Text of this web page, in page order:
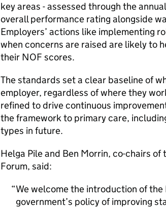
key areas - assessed through the
overall performance rating alongside
Employers’ actions like implementing
when concerns are raised are likely to
their NOF scores.
The standards set a clear baseline of
employer, regardless of where they
refined to drive continuous
the framework to primary care,
types in future.
Helga Pile and Ben Morrin, co-chairs
Forum, said:
We welcome the introduction of
government’s policy of improving